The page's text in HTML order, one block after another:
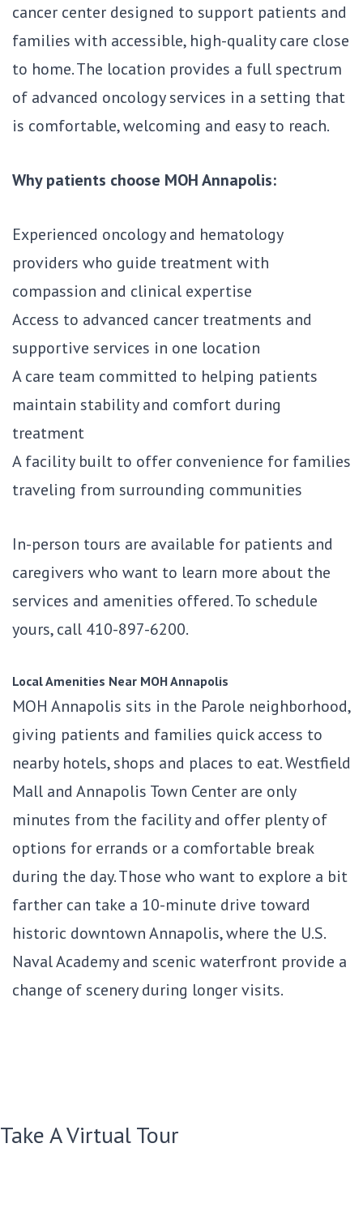
cancer center designed to support patients and
families with accessible, high-quality care close
to home. The location provides a full spectrum
of advanced oncology services in a setting that
is comfortable, welcoming and easy to reach.
Why patients choose MOH Annapolis:
Experienced oncology and hematology
providers who guide treatment with
compassion and clinical expertise
Access to advanced cancer treatments and
supportive services in one location
A care team committed to helping patients
maintain stability and comfort during
treatment
A facility built to offer convenience for families
traveling from surrounding communities
In-person tours are available for patients and
caregivers who want to learn more about the
services and amenities offered. To schedule
yours, call 410-897-6200.
Local Amenities Near MOH Annapolis
MOH Annapolis sits in the Parole neighborhood,
giving patients and families quick access to
nearby hotels, shops and places to eat. Westfield
Mall and Annapolis Town Center are only
minutes from the facility and offer plenty of
options for errands or a comfortable break
during the day. Those who want to explore a bit
farther can take a 10-minute drive toward
historic downtown Annapolis, where the U.S.
Naval Academy and scenic waterfront provide a
change of scenery during longer visits.
Take A Virtual Tour